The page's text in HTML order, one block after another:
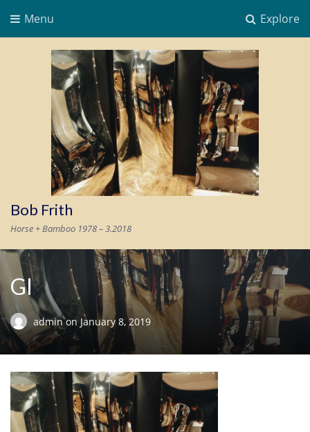
Explore
Menu
Bob Frith
Horse + Bamboo 1978 – 3.2018
GI
adminon January 8, 2019